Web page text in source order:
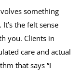
something
the felt sense
you. Clients in
care and actual
that says “I